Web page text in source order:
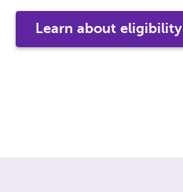
Learn about eligibility